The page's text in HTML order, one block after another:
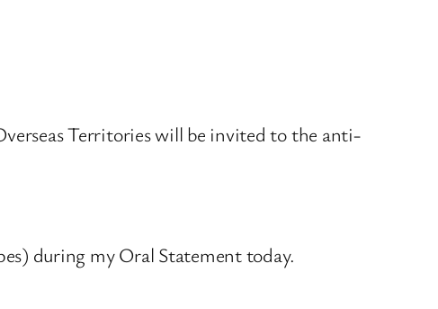
Territories will be invited to the anti-
during my Oral Statement today.